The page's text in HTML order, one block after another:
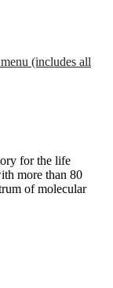
(includes all
for the life
more than 80
of molecular